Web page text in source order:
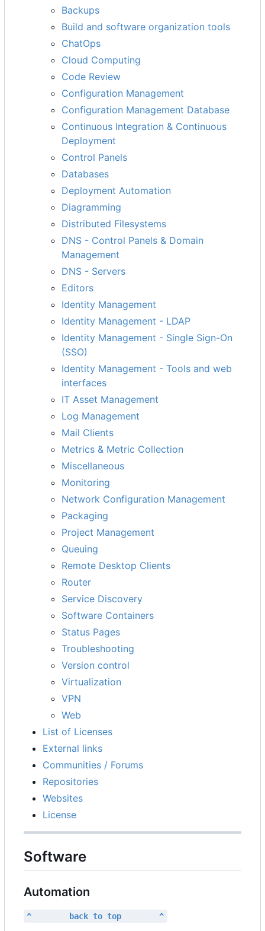
Backups
Build and software organization tools
ChatOps
Cloud Computing
Code Review
Configuration Management
Configuration Management Database
Continuous Integration & Continuous
Deployment
Control Panels
Databases
Deployment Automation
Diagramming
Distributed Filesystems
DNS - Control Panels & Domain
Management
DNS - Servers
Editors
Identity Management
Identity Management - LDAP
Identity Management - Single Sign-On
(SSO)
Identity Management - Tools and web
interfaces
IT Asset Management
Log Management
Mail Clients
Metrics & Metric Collection
Miscellaneous
Monitoring
Network Configuration Management
Packaging
Project Management
Queuing
Remote Desktop Clients
Router
Service Discovery
Software Containers
Status Pages
Troubleshooting
Version control
Virtualization
VPN
Web
List of Licenses
External links
Communities / Forums
Repositories
Websites
License
Software
Automation
^        back to top        ^